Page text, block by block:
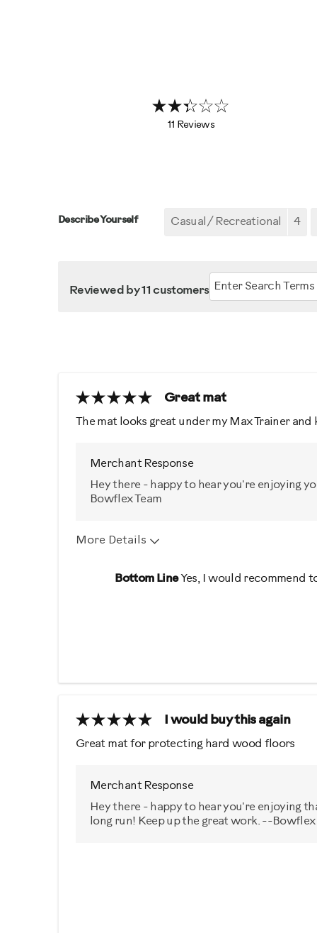
11 Reviews
Describe Yourself Casual/ Recreational 4
Reviewed by 11 customers
Great mat
The mat looks great under my Max Trainer
Merchant Response
Hey there - happy to hear you're enjoying
Bowflex Team
More Details
Casual/ Recreational
Bottom LineYes, I would recommend
I would buy this again
Great mat for protecting hard wood floors
Merchant Response
Hey there - happy to hear you're enjoying
long run! Keep up the great work. --Bowflex